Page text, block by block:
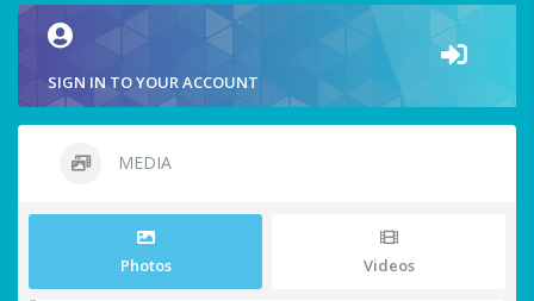
SIGN IN TO YOUR ACCOUNT
MEDIA
Photos Videos